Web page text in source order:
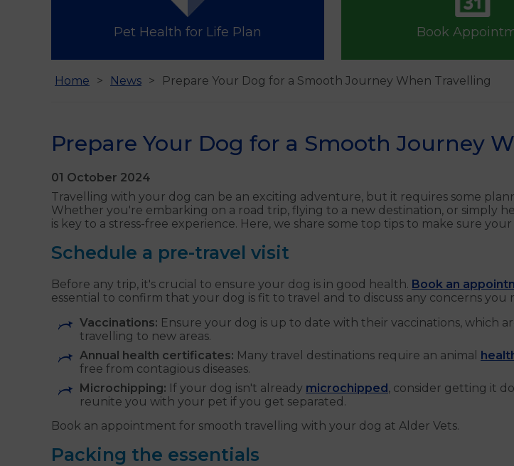
Pet Health for Life Plan Book
Home News Prepare Your Dog for a Smooth Journey When Travelling
Prepare Your Dog for a Smooth Journey
01 October 2024
Travelling with your dog can be an exciting adventure, but it requires some
Whether you're embarking on a road trip, flying to a new destination, or simply
is key to a stress-free experience. Here, we share some top tips to make sure
Schedule a pre-travel visit
Before any trip, it's crucial to ensure your dog is in good health. Book an
essential to confirm that your dog is fit to travel and to discuss any concerns you
Vaccinations: Ensure your dog is up to date with their vaccinations, which
travelling to new areas.
Annual health certificates: Many travel destinations require an animal
free from contagious diseases.
Microchipping: If your dog isn't already microchipped, consider getting it
reunite you with your pet if you get separated.
Book an appointment for smooth travelling with your dog at Alder Vets.
Packing the essentials